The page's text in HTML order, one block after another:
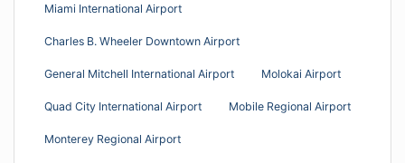
Miami International Airport
Charles B. Wheeler Downtown Airport
General Mitchell International Airport Molokai Airport
Quad City International Airport Mobile Regional Airport
Monterey Regional Airport